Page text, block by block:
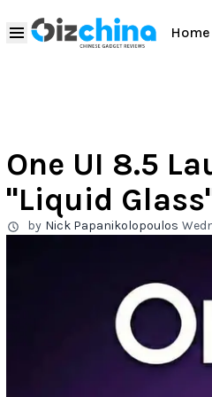
Home
One UI 8.5
"Liquid
by Nick Papanikolopoulos